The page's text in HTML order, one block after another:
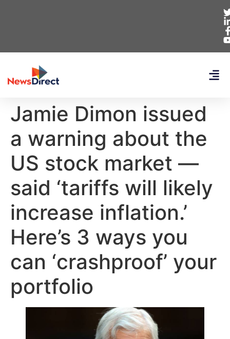
Jamie Dimon issued
a warning about the
US stock market —
said ‘tariffs will likely
increase inflation.’
Here’s 3 ways you
can ‘crashproof’ your
portfolio